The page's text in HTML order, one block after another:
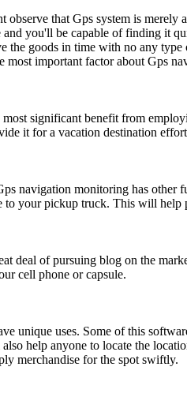
observe that Gps system is
you'll be capable of finding it
the goods in time with no any
most important factor about Gps
significant benefit from
it for a vacation destination
navigation monitoring has other
to your pickup truck. This will help
deal of pursuing blog on the
cell phone or capsule.
unique uses. Some of this
also help anyone to locate the
merchandise for the spot swiftly.